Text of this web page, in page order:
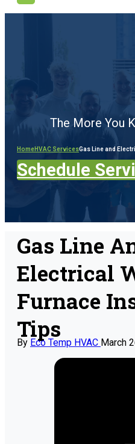
The More You
HomeHVAC ServicesGas Line and
Schedule
Gas Line
Electrical
Furnace
Tips
By Eco Temp HVAC March